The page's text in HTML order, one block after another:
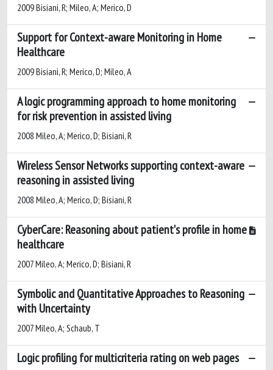
2009 Bisiani, R; Mileo, A; Merico, D
Support for Context-aware Monitoring in Home
Healthcare
2009 Bisiani, R; Merico, D; Mileo, A
A logic programming approach to home monitoring
for risk prevention in assisted living
2008 Mileo, A; Merico, D; Bisiani, R
Wireless Sensor Networks supporting context-aware
reasoning in assisted living
2008 Mileo, A; Merico, D; Bisiani, R
CyberCare: Reasoning about patient's profile in home
healthcare
2007 Mileo, A; Merico, D; Bisiani, R
Symbolic and Quantitative Approaches to Reasoning
with Uncertainty
2007 Mileo, A; Schaub, T
Logic profiling for multicriteria rating on web pages